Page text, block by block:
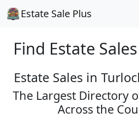
Estate Sale Plus
Find Estate
Estate Sales in
The Largest Directory
Across the